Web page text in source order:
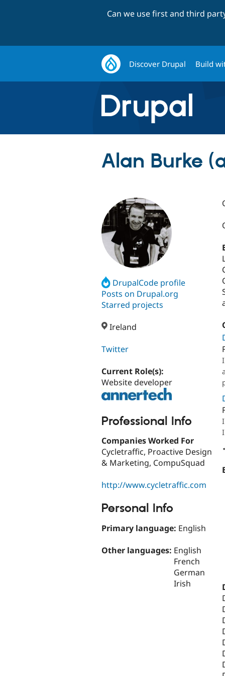
Can we use first and third
Discover Drupal Build
Alan Burke
DrupalCode profile
Posts on Drupal.org
Starred projects
Ireland
Twitter
Current Role(s):
Website developer
Professional Info
Companies Worked For
Cycletraffic, Proactive Design
& Marketing, CompuSquad
http://www.cycletraffic.com
Personal Info
Primary language: English
Other languages: English
French
German
Irish